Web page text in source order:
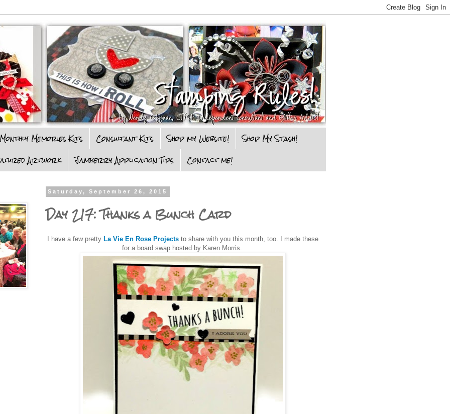
Monthly Memories Kits Consultant Kits Shop my Website!
Shop My Stash!
Artwork
Jamberry Application Tips Contact me!
Saturday, September 26, 2015
Day 217: Thanks a Bunch Card
I have a few pretty La Vie En Rose Projects to share with you this month, too. I made these
for a board swap hosted by Karen Morris.